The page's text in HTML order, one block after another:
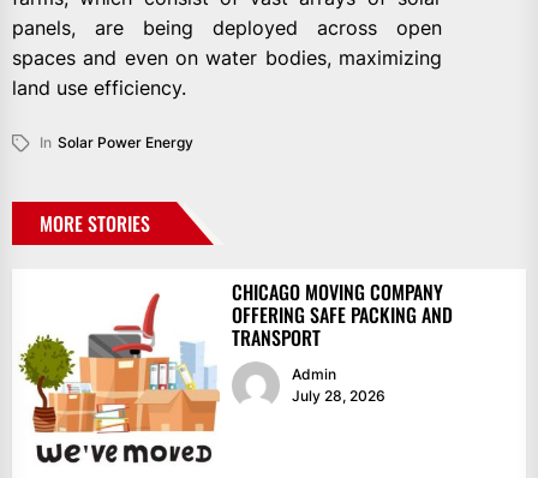
panels, are being deployed across open
spaces and even on water bodies, maximizing
land use efficiency.
In Solar Power Energy
MORE STORIES
CHICAGO MOVING COMPANY
OFFERING SAFE PACKING AND
TRANSPORT
Admin
July 28, 2026